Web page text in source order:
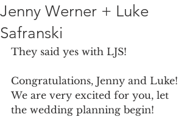
Jenny Werner + Luke
Safranski
They said yes with LJS!
Congratulations, Jenny and Luke!
We are very excited for you, let
the wedding planning begin!